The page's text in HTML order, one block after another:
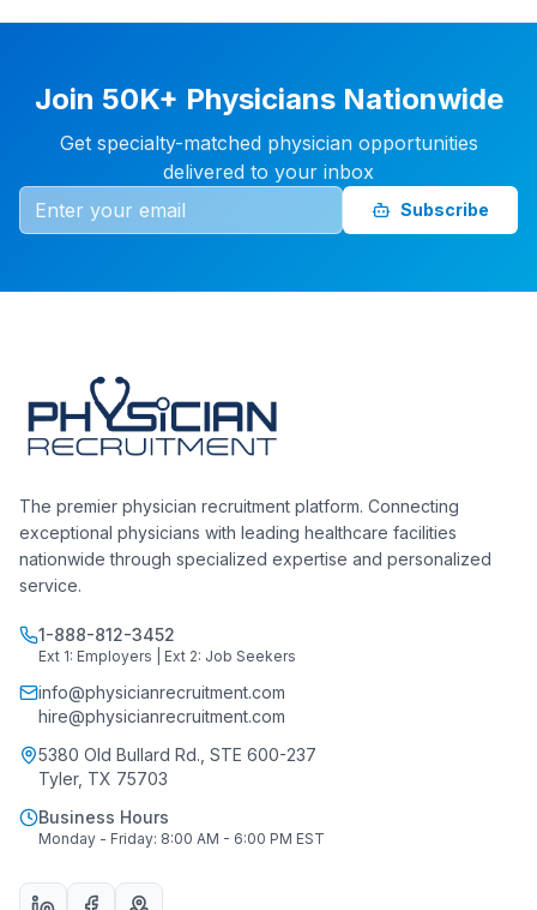
Join 50K+ Physicians Nationwide
Get specialty-matched physician opportunities
delivered to your inbox
Subscribe
The premier physician recruitment platform. Connecting
exceptional physicians with leading healthcare facilities
nationwide through specialized expertise and personalized
service.
1-888-812-3452
Ext 1: Employers | Ext 2: Job Seekers
info@physicianrecruitment.com
hire@physicianrecruitment.com
5380 Old Bullard Rd., STE 600-237
Tyler, TX 75703
Business Hours
Monday - Friday: 8:00 AM - 6:00 PM EST